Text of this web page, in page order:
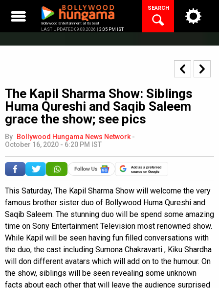
content
Bollywood Entertainment at its best
LAST UPDATED 09.08.2026 | 3:05 PM IST
SEARCH
The Kapil Sharma Show: Siblings
Huma Qureshi and Saqib Saleem
grace the show; see pics
By Bollywood Hungama News Network -
October 16, 2020 - 6:20 PM IST
Add as a preferred
source on Google
This Saturday, The Kapil Sharma Show will welcome the very
famous brother sister duo of Bollywood Huma Qureshi and
Saqib Saleem. The stunning duo will be spend some amazing
time on Sony Entertainment Television most renowned show.
While Kapil will be seen having fun filled conversations with
the duo, the cast including Sumona Chakravarti , Kiku Shardha
will don different avatars which will add on to the humour. On
the show, siblings will be seen revealing some unknown
facts about each other that will leave the audience surprised